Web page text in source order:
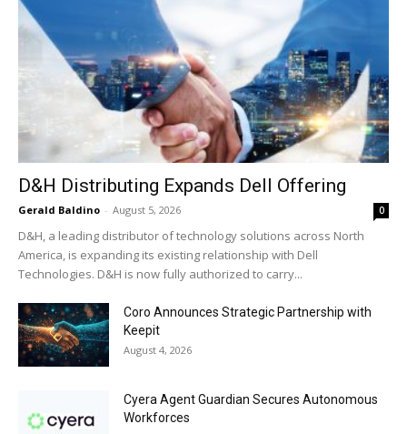
D&H Distributing Expands Dell Offering
Gerald Baldino - August 5, 2026 0
D&H, a leading distributor of technology solutions across North
America, is expanding its existing relationship with Dell
Technologies. D&H is now fully authorized to carry...
Coro Announces Strategic Partnership with
Keepit
August 4, 2026
Cyera Agent Guardian Secures Autonomous
Workforces